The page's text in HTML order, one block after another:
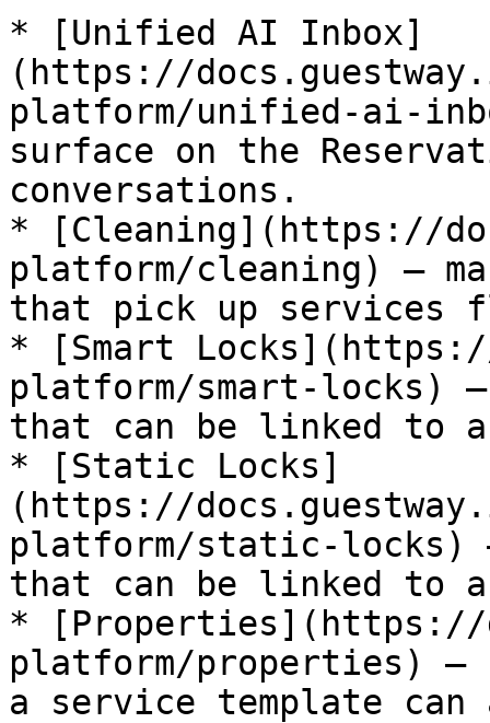
* [Unified AI Inbox]
(https://
platform/unified-ai-
surface on the
conversations.
* [Cleaning](https://
platform/cleaning) —
that pick up services
* [Smart
platform/smart-locks)
that can be linked to
* [Static Locks]
(https://
platform/static-locks) —
that can be linked to
* [Properties](https://
platform/properties)
a service template